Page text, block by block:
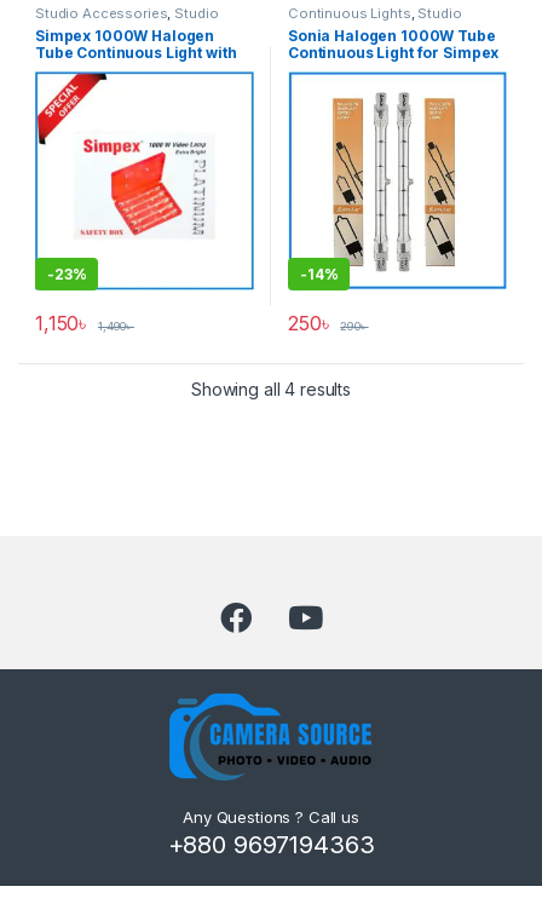
Studio Accessories, Studio
Lighting
Simpex 1000W Halogen
Tube Continuous Light with
Safety Box – Red
-23%
1,150৳ 1,490৳
Continuous Lights, Studio
Lighting
Sonia Halogen 1000W Tube
Continuous Light for Simpex
Portrait Video Light Setup –
-14%
250৳ 290৳
Showing all 4 results
Any Questions ? Call us
+880 9697194363